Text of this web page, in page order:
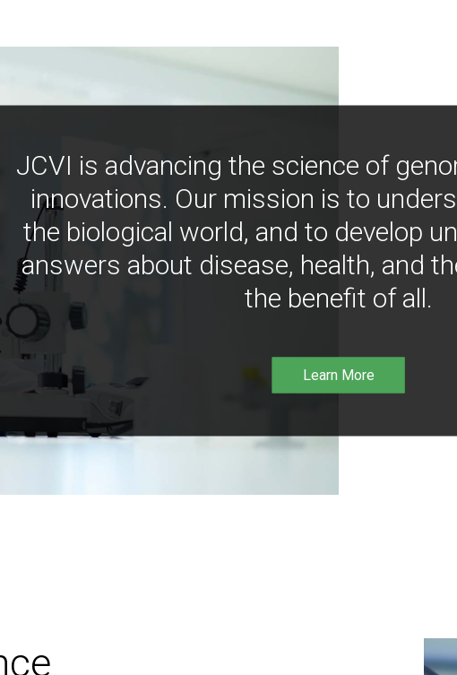
JCVI is advancing the science of
innovations. Our mission is to
the biological world, and to develop
answers about disease, health, and
the benefit of all.
Learn More